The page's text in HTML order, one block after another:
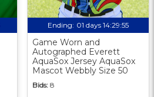
Ending: 01 days 14:29:54
Game Worn and
Autographed Everett
AquaSox Jersey AquaSox
Mascot Webbly Size 50
Bids: 8